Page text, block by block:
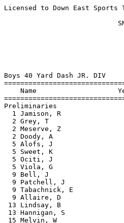
Licensed to Down East
WWW.SUB5.COM                                    
 
Boys 40 Yard Dash JR. DIV
============================================================================
    Name                    Year School               Prelims    Prelims  H#
============================================================================
Preliminaries
  1 Jamison, R                10 Scarborough             4.90q      4.90q  2 
  2 Grey, T                      Deering                 5.00q      5.00q  3 
  2 Meserve, Z                FR Bonny Eagle             5.00q      5.00q  3 
  2 Doody, A                   9 Scarborough             5.00q      5.00q  3 
  5 Alofs, J                  10 Scarborough             5.10q      5.10q  2 
  5 Sweet, K                     Deering                 5.10q      5.10q  2 
  5 Ociti, J                     Deering                 5.10q      5.10q  1 
  5 Viola, G                  10 Scarborough             5.10q      5.10q  1 
  9 Bell, J                      Deering                 5.20       5.20   2 
  9 Patchell, J               FR Bonny Eagle             5.20       5.20   2 
  9 Tabachnick, E                Deering                 5.20       5.20   1 
  9 Allaire, D                SO Massabesic              5.20       5.20   2 
 13 Lindsay, B                 9 Scarborough             5.30       5.30   1 
 13 Hannigan, S               FR Bonny Eagle             5.30       5.30   1 
 15 Melvin, W                 FR Bonny Eagle             5.50       5.50   3 
 16 Burns, M                     Deering                 5.60       5.60   3 
 16 Hassan, A                    Deering                 5.60       5.60   1 
 -- Marzilli, M                  Deering                   NT         NT   1 
 -- Lay, R                       Deering                   NT         NT   1 
 
Boys 40 Yard Dash JR. DIV
=======================================================================
    Name                    Year School                  Finals  Points
=======================================================================
Finals
  1 Jamison, R                10 Scarborough               4.90     6  
  2 Grey, T                      Deering                   5.00     4  
  3 Doody, A                   9 Scarborough               5.10     3  
  4 Alofs, J                  10 Scarborough              J5.10     2  
  5 Ociti, J                     Deering                   5.20     1  
  6 Viola, G                  10 Scarborough               5.30  
 
Boys 200 Meter Dash JR. DIV
=======================================================================
    Name                    Year School                  Finals  Points
=======================================================================
  1 Jamison, R                10 Scarborough              25.60     6  
  2 Goodale, T                SO Bonny Eagle              26.80     4  
  3 Madden, M                 10 Scarborough              26.90     3  
  4 Doody, A                   9 Scarborough              27.20     2  
  5 Allaire, D                SO Massabesic               27.60     1  
  6 Grey, T                      Deering                  27.70  
  6 Alofs, J                  10 Scarborough              27.70  
  6 Tabachnick, E                Deering                  27.70  
  9 Hassan, A                    Deering                  28.30  
  9 Lindsay, B                 9 Scarborough              28.30  
 11 Delgado, R                   Deering                  28.50  
 12 Bailey, R                 FR Bonny Eagle